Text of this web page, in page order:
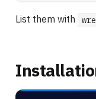
List them with